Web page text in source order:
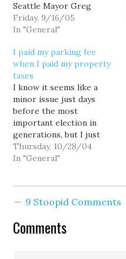
Seattle Mayor Greg
Nickels is withdrawing
his support for the
conference is calling on
the city to withhold
construction permits.
Nickels is asking City
Council President Jan
Drago…
Friday, 9/16/05
In "General"
I paid my parking fee
when I paid my property
taxes
I know it seems like a
minor issue just days
before the most
important election in
generations, but I just
wanted to thank the
Seattle City Council: "City
nickel and dime our
Council President Jan
Thursday, 10/28/04
In "General"
9 Stoopid Comments
Comments